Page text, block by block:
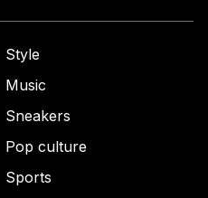
Style
Music
Sneakers
Pop culture
Sports